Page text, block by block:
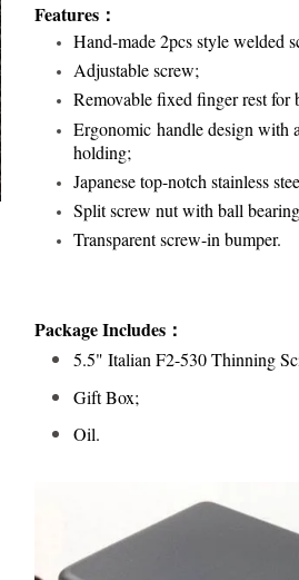
Features ：
Hand-made 2pcs style welded
Adjustable screw;
Removable fixed finger rest for
Ergonomic handle design with
holding;
Japanese top-notch stainless
Split screw nut with ball
Transparent screw-in bumper.
Package Includes：
5.5" Italian F2-530 Thinning
Gift Box;
Oil.